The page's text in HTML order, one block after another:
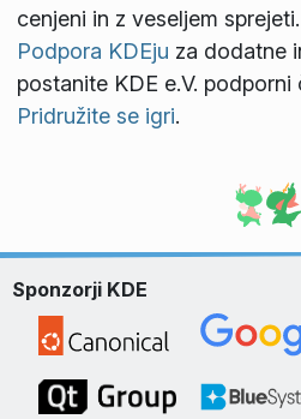
cenjeni in z veseljem
Podpora KDEju za dodatne
postanite KDE e.V.
Pridružite se igri.
Sponzorji KDE